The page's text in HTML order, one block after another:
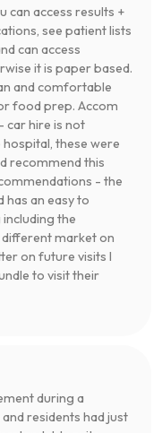
can access results +
see patient lists
can access
it is paper based.
and comfortable
food prep. Accom
car hire is not
these were
recommend this
- the
has an easy to
the
market on
on future visits I
to visit their
during a
residents had just